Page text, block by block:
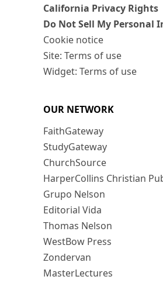
California Privacy Rights
Do Not Sell My Personal
Cookie notice
Site: Terms of use
Widget: Terms of use
OUR NETWORK
FaithGateway
StudyGateway
ChurchSource
HarperCollins Christian
Grupo Nelson
Editorial Vida
Thomas Nelson
WestBow Press
Zondervan
MasterLectures